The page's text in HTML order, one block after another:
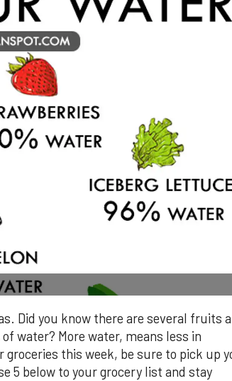
Did you know there are several fruits
water? More water, means less in
groceries this week, be sure to pick up
5 below to your grocery list and stay